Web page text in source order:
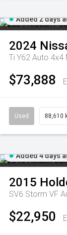
Added 2 days
2024
Ti Y62 Auto 4x4
$73,888
Used 88,610
Added 4 days
2015
SV6 Storm VF
$22,950